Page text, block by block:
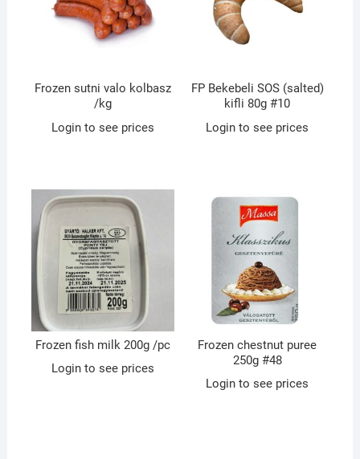
Frozen sutni valo kolbasz
/kg
Login to see prices
FP Bekebeli SOS (salted)
kifli 80g #10
Login to see prices
Frozen fish milk 200g /pc
Login to see prices
Frozen chestnut puree
250g #48
Login to see prices